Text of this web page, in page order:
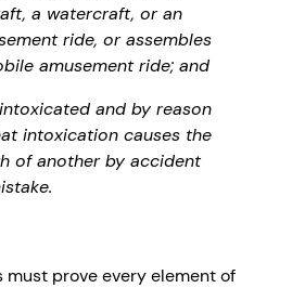
a watercraft, or an
ride, or assembles
amusement ride; and
and by reason
intoxication causes the
of another by accident
prove every element of